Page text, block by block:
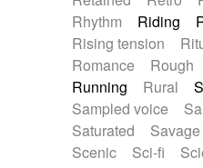
Rhythm
Riding
Rising tension
Romance
Rough
Running
Rural
Sampled voice
Saturated
Savage
Scenic
Sci-fi